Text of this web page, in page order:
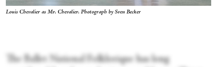
Louis Chevalier as Mr. Chevalier. Photograph by Sven Becker
The Ballet National Folklorique
has long